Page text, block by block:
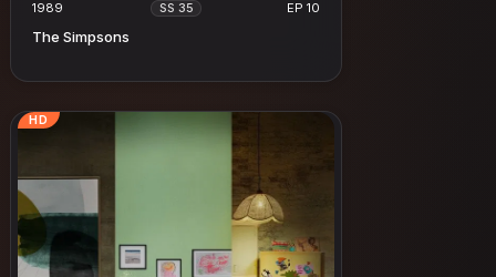
1989 SS 35 EP 10
The Simpsons
HD